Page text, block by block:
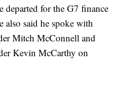
departed for the G7 finance
also said he spoke with
Mitch McConnell and
Kevin McCarthy on